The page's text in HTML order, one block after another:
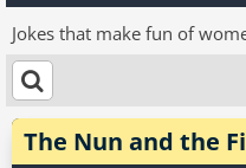
Jokes that make fun of
The Nun and the